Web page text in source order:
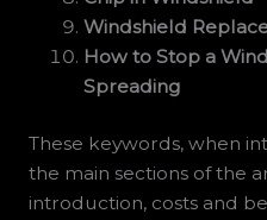
Windshield
How to Stop a
Spreading
These keywords, when
the main sections of the
introduction, costs and